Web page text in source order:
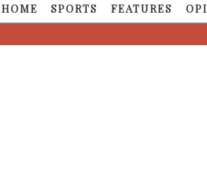
HOME SPORTS FEATURES